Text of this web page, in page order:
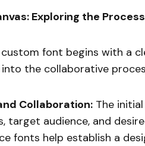
Exploring the
font begins with a
into the collaborative
Collaboration: The
target audience, and
fonts help establish a